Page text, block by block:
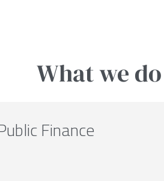
What we do
Finance